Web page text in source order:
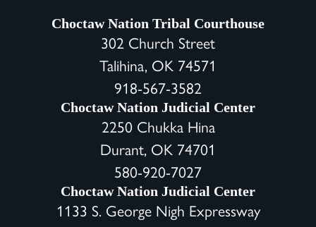
Choctaw Nation Tribal Courthouse
302 Church Street
Talihina, OK 74571
918-567-3582
Choctaw Nation Judicial Center
2250 Chukka Hina
Durant, OK 74701
580-920-7027
Choctaw Nation Judicial Center
1133 S. George Nigh Expressway